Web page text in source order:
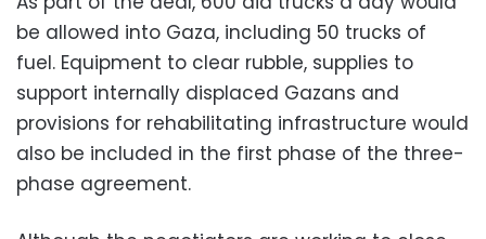
be allowed into Gaza, including 50 trucks of
fuel. Equipment to clear rubble, supplies to
support internally displaced Gazans and
provisions for rehabilitating infrastructure would
also be included in the first phase of the three-
phase agreement.